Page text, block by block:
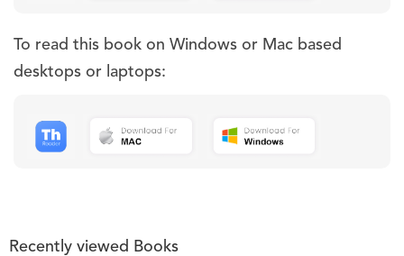
To read this book on Windows or Mac based
desktops or laptops:
Recently viewed Books